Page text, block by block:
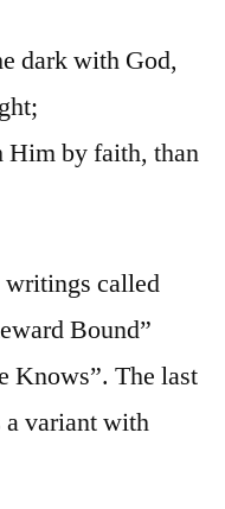
dark with God,
by faith, than
called
Bound”
Knows”. The last
variant with